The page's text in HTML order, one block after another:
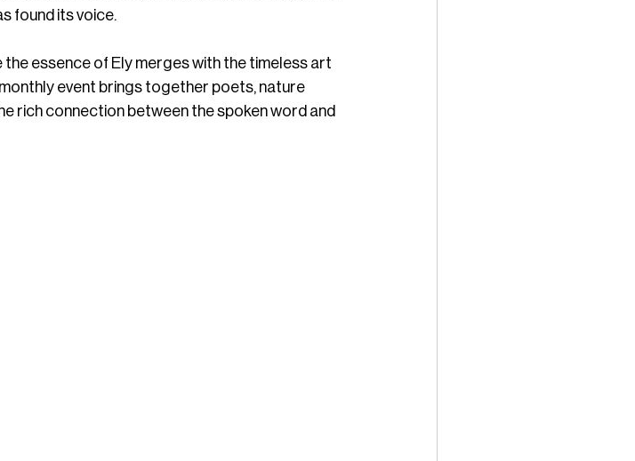
found its voice.
the essence of Ely merges with the timeless art
event brings together poets, nature
rich connection between the spoken word and